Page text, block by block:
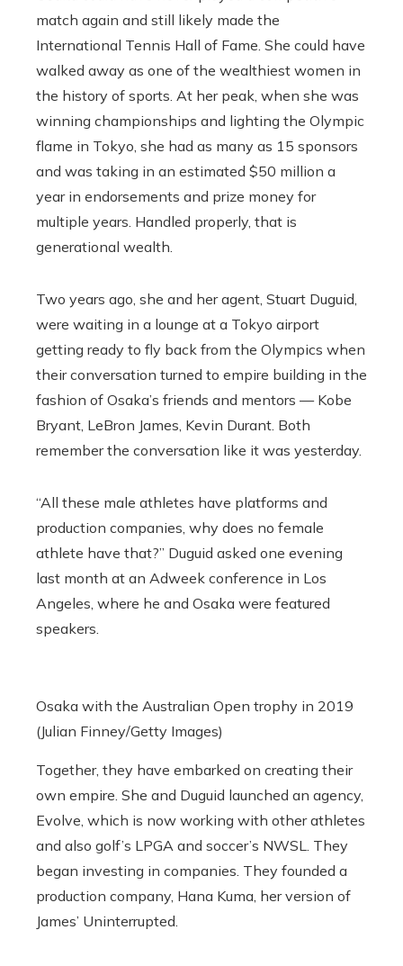
match again and still likely made the
International Tennis Hall of Fame. She could have
walked away as one of the wealthiest women in
the history of sports. At her peak, when she was
winning championships and lighting the Olympic
flame in Tokyo, she had as many as 15 sponsors
and was taking in an estimated $50 million a
year in endorsements and prize money for
multiple years. Handled properly, that is
generational wealth.
Two years ago, she and her agent, Stuart Duguid,
were waiting in a lounge at a Tokyo airport
getting ready to fly back from the Olympics when
their conversation turned to empire building in the
fashion of Osaka’s friends and mentors — Kobe
Bryant, LeBron James, Kevin Durant. Both
remember the conversation like it was yesterday.
“All these male athletes have platforms and
production companies, why does no female
athlete have that?” Duguid asked one evening
last month at an Adweek conference in Los
Angeles, where he and Osaka were featured
speakers.
Osaka with the Australian Open trophy in 2019
(Julian Finney/Getty Images)
Together, they have embarked on creating their
own empire. She and Duguid launched an agency,
Evolve, which is now working with other athletes
and also golf’s LPGA and soccer’s NWSL. They
began investing in companies. They founded a
production company, Hana Kuma, her version of
James’ Uninterrupted.